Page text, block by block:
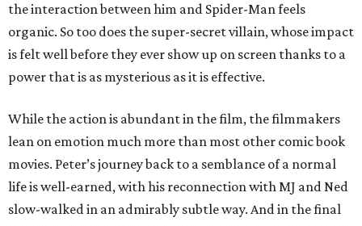
the interaction between him and Spider-Man feels
organic. So too does the super-secret villain, whose impact
is felt well before they ever show up on screen thanks to a
power that is as mysterious as it is effective.
While the action is abundant in the film, the filmmakers
lean on emotion much more than most other comic book
movies. Peter’s journey back to a semblance of a normal
life is well-earned, with his reconnection with MJ and Ned
slow-walked in an admirably subtle way. And in the final